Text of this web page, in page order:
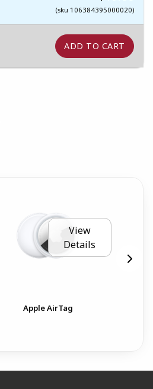
(sku 106384395000020)
View
Details
Apple AirTag